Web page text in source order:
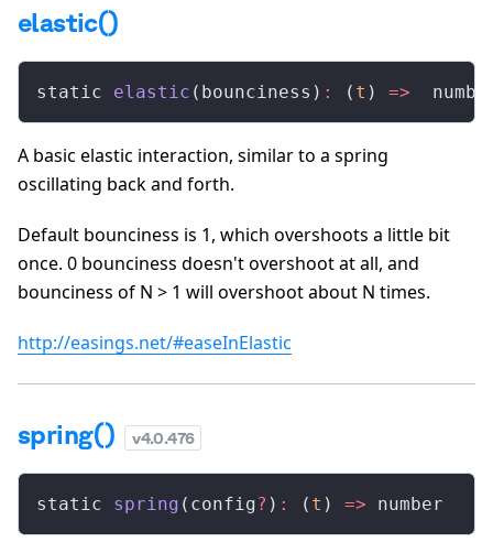
elastic()
static elastic (bounciness) : ( t ) =>
A basic elastic interaction, similar to a spring
oscillating back and forth.
Default bounciness is 1, which overshoots a little bit
once. 0 bounciness doesn't overshoot at all, and
bounciness of N > 1 will overshoot about N times.
http://easings.net/#easeInElastic
spring() v4.0.476
static spring (config? ) : ( t ) => number